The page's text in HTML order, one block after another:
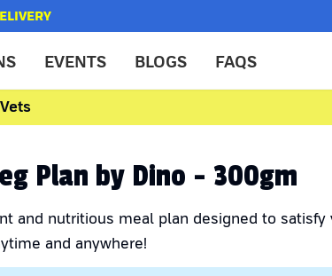
EVENTS BLOGS FAQS
Plan by Dino - 300gm
and nutritious meal plan designed to satisfy
and anywhere!